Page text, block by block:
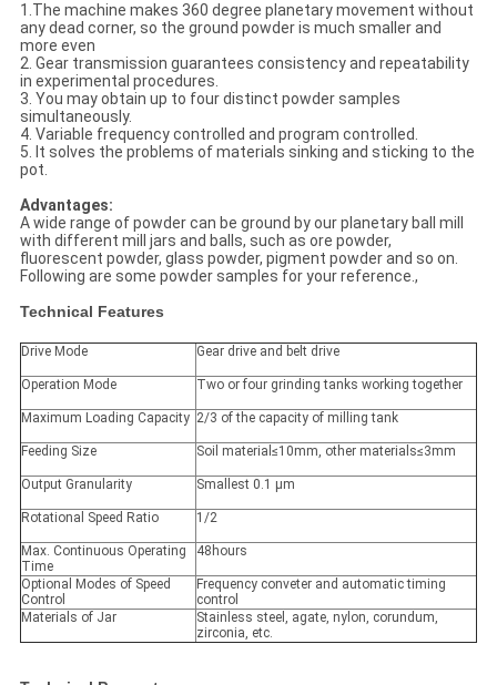
1.The machine makes 360 degree planetary movement without
any dead corner, so the ground powder is much smaller and
more even
2. Gear transmission guarantees consistency and repeatability
in experimental procedures.
3. You may obtain up to four distinct powder samples
simultaneously.
4. Variable frequency controlled and program controlled.
5. It solves the problems of materials sinking and sticking to the
pot.
Advantages:
A wide range of powder can be ground by our planetary ball mill
with different mill jars and balls, such as ore powder,
fluorescent powder, glass powder, pigment powder and so on.
Following are some powder samples for your reference.,
Technical Features
Drive Mode Gear drive and belt drive
Operation Mode Two or four grinding tanks working together
Maximum Loading Capacity 2/3 of the capacity of milling tank
Feeding Size Soil material≤10mm, other materials≤3mm
Output Granularity Smallest 0.1 μm
Rotational Speed Ratio 1/2
Max. Continuous Operating
Time
48hours
Optional Modes of Speed
Control
Frequency conveter and automatic timing
control
Materials of Jar
Stainless steel, agate, nylon, corundum,
zirconia, etc.